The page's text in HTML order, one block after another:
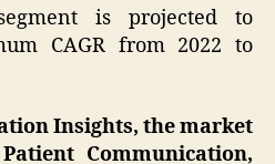
is projected to
CAGR from 2022 to
Insights, the market
Communication,